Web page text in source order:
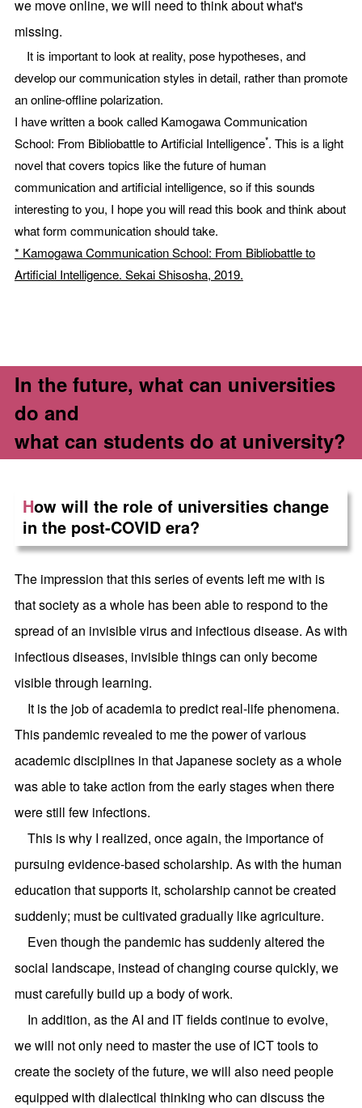
we move online, we will need to think about what's
missing.
It is important to look at reality, pose hypotheses, and
develop our communication styles in detail, rather than promote
an online-offline polarization.
I have written a book called Kamogawa Communication
School: From Bibliobattle to Artificial Intelligence*. This is a light
novel that covers topics like the future of human
communication and artificial intelligence, so if this sounds
interesting to you, I hope you will read this book and think about
what form communication should take.
* Kamogawa Communication School: From Bibliobattle to
Artificial Intelligence. Sekai Shisosha, 2019.
In the future, what can universities
do and
what can students do at university?
How will the role of universities change
in the post-COVID era?
The impression that this series of events left me with is
that society as a whole has been able to respond to the
spread of an invisible virus and infectious disease. As with
infectious diseases, invisible things can only become
visible through learning.
It is the job of academia to predict real-life phenomena.
This pandemic revealed to me the power of various
academic disciplines in that Japanese society as a whole
was able to take action from the early stages when there
were still few infections.
This is why I realized, once again, the importance of
pursuing evidence-based scholarship. As with the human
education that supports it, scholarship cannot be created
suddenly; must be cultivated gradually like agriculture.
Even though the pandemic has suddenly altered the
social landscape, instead of changing course quickly, we
must carefully build up a body of work.
In addition, as the AI and IT fields continue to evolve,
we will not only need to master the use of ICT tools to
create the society of the future, we will also need people
equipped with dialectical thinking who can discuss the